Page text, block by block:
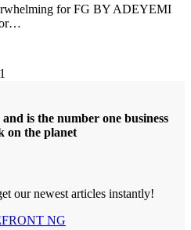
for FG BY ADEYEMI
…
is the number one business
on the planet
our newest articles instantly!